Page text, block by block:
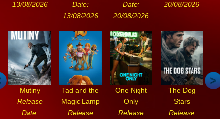
13/08/2026
Date:
13/08/2026
Date:
20/08/2026
20/08/2026
Mutiny
Release
Date:
Tad and the
Magic Lamp
Release
One Night
Only
Release
The Dog
Stars
Release